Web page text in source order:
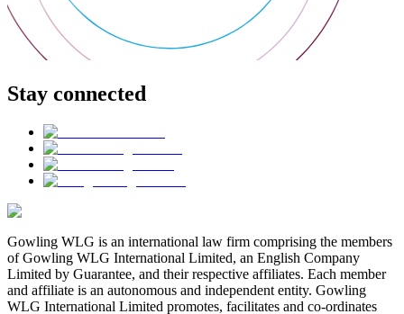
Stay connected
Gowling WLG is an international law firm comprising the members
of Gowling WLG International Limited, an English Company
Limited by Guarantee, and their respective affiliates. Each member
and affiliate is an autonomous and independent entity. Gowling
WLG International Limited promotes, facilitates and co-ordinates